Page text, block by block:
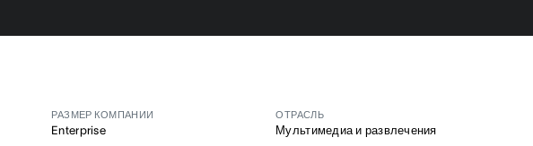
РАЗМЕР КОМПАНИИ
Enterprise
ОТРАСЛЬ
Мультимедиа и развлечения